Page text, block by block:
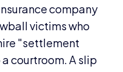
company
victims who
"settlement
courtroom. A slip